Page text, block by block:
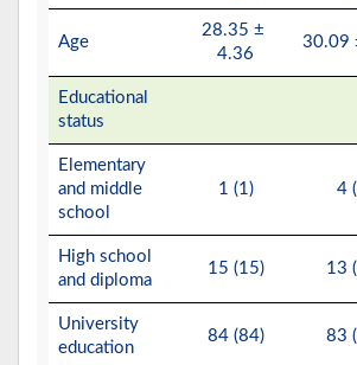
Age
28.35 ±
4.36
30.09
Educational
status
Elementary
and middle
school
1 (1) 4
High school
and diploma
15 (15) 13
University
education
84 (84) 83